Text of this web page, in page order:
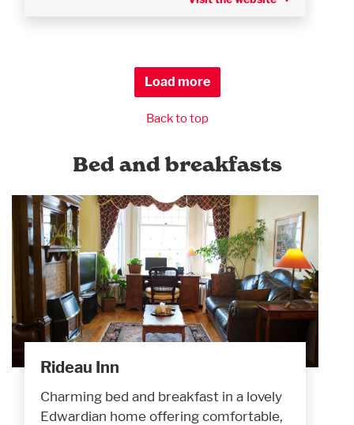
Load more
Back to top
Bed and breakfasts
Rideau Inn
Charming bed and breakfast in a lovely
Edwardian home offering comfortable,